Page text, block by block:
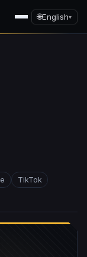
🌐English▾
TikTok